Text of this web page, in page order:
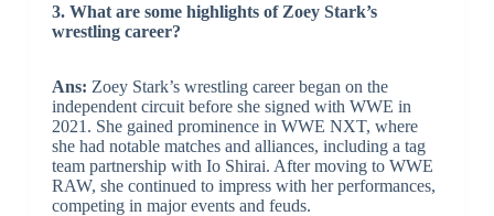
3. What are some highlights of Zoey Stark’s
wrestling career?
Ans: Zoey Stark’s wrestling career began on the
independent circuit before she signed with WWE in
2021. She gained prominence in WWE NXT, where
she had notable matches and alliances, including a tag
team partnership with Io Shirai. After moving to WWE
RAW, she continued to impress with her performances,
competing in major events and feuds.